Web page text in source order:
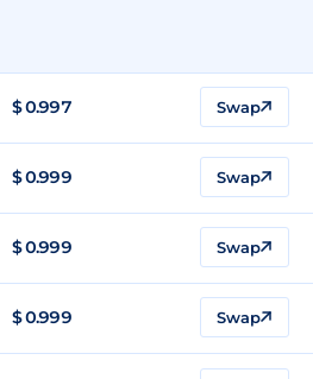
$ 0.997 Swap
$0.999 Swap
$ 0.999 Swap
$ 0.999 Swap